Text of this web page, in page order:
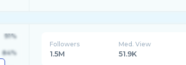
91%
84%
Followers
1.5M
Med. View
51.9K